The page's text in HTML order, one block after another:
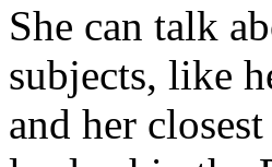
She can talk
subjects, like
and her